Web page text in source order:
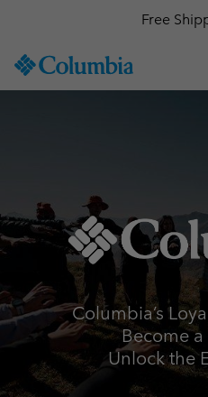
TO
SKIP
TO
SEARCH
Free
Columbia’s
Become
Unlock the